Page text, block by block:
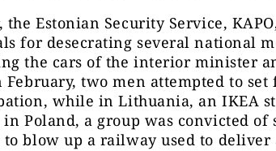
the Estonian Security Service,
for desecrating several national
the cars of the interior minister
two men attempted to
while in Lithuania, an IKEA
in Poland, a group was convicted of
blow up a railway used to deliver